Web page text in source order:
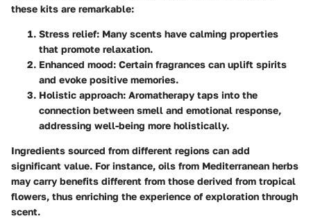
these kits are remarkable:
Stress relief: Many scents have calming properties
that promote relaxation.
Enhanced mood: Certain fragrances can uplift spirits
and evoke positive memories.
Holistic approach: Aromatherapy taps into the
connection between smell and emotional response,
addressing well-being more holistically.
Ingredients sourced from different regions can add
significant value. For instance, oils from Mediterranean herbs
may carry benefits different from those derived from tropical
flowers, thus enriching the experience of exploration through
scent.